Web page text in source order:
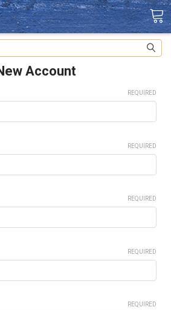
Account
REQUIRED
REQUIRED
REQUIRED
REQUIRED
REQUIRED